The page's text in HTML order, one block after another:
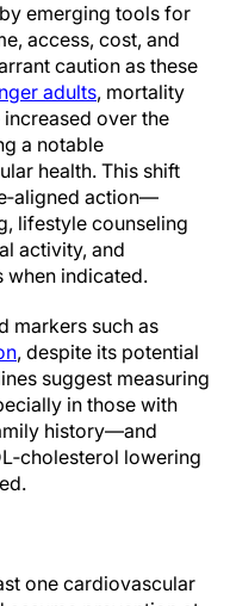
emerging tools for
access, cost, and
caution as these
adults, mortality
over the
a notable
health. This shift
action—
lifestyle counseling
activity, and
when indicated.
markers such as
, despite its potential
suggest measuring
in those with
history—and
lowering
one cardiovascular